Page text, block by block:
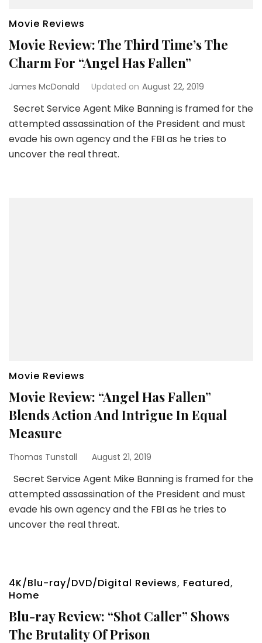
Movie Reviews
Movie Review: The Third Time’s The
Charm For “Angel Has Fallen”
James McDonald Updated on August 22, 2019
Secret Service Agent Mike Banning is framed for the
attempted assassination of the President and must
evade his own agency and the FBI as he tries to
uncover the real threat.
Movie Reviews
Movie Review: “Angel Has Fallen”
Blends Action And Intrigue In Equal
Measure
Thomas Tunstall August 21, 2019
Secret Service Agent Mike Banning is framed for the
attempted assassination of the President and must
evade his own agency and the FBI as he tries to
uncover the real threat.
4K/Blu-ray/DVD/Digital Reviews, Featured,
Home
Blu-ray Review: “Shot Caller” Shows
The Brutality Of Prison